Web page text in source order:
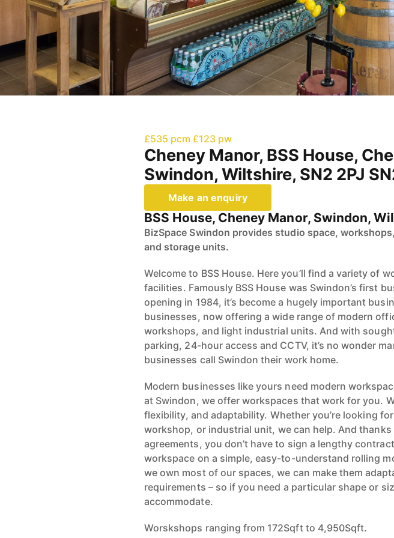
£535 pcm £123 pw
Cheney Manor, BSS House,
Swindon, Wiltshire, SN2 2PJ
Make an enquiry
BSS House, Cheney Manor, Swindon,
BizSpace Swindon provides studio space,
and storage units.
Welcome to BSS House. Here you’ll find a variety of
facilities. Famously BSS House was Swindon’s first
opening in 1984, it’s become a hugely important
businesses, now offering a wide range of modern
workshops, and light industrial units. And with
parking, 24-hour access and CCTV, it’s no wonder
businesses call Swindon their work home.
Modern businesses like yours need modern
at Swindon, we offer workspaces that work for you.
flexibility, and adaptability. Whether you’re looking
workshop, or industrial unit, we can help. And
agreements, you don’t have to sign a lengthy
workspace on a simple, easy-to-understand rolling
we own most of our spaces, we can make them
requirements – so if you need a particular shape or
accommodate.
Worskshops ranging from 172Sqft to 4,950Sqft.